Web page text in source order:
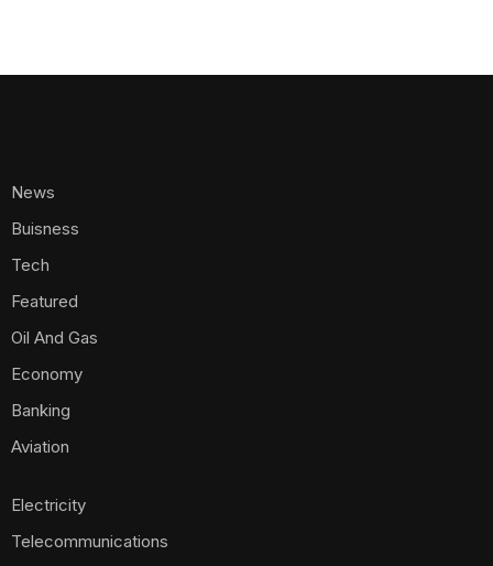
News
Buisness
Tech
Featured
Oil And Gas
Economy
Banking
Aviation
Electricity
Telecommunications